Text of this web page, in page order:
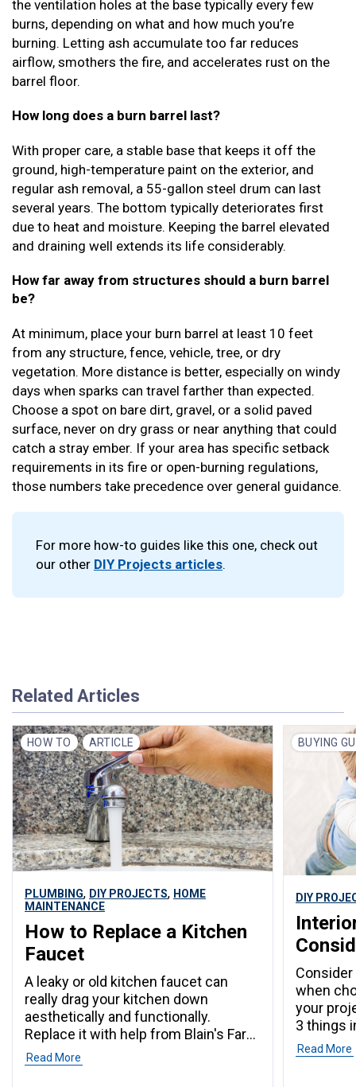
the ventilation holes at the base typically every few
burns, depending on what and how much you’re
burning. Letting ash accumulate too far reduces
airflow, smothers the fire, and accelerates rust on the
barrel floor.
How long does a burn barrel last?
With proper care, a stable base that keeps it off the
ground, high-temperature paint on the exterior, and
regular ash removal, a 55-gallon steel drum can last
several years. The bottom typically deteriorates first
due to heat and moisture. Keeping the barrel elevated
and draining well extends its life considerably.
How far away from structures should a burn barrel
be?
At minimum, place your burn barrel at least 10 feet
from any structure, fence, vehicle, tree, or dry
vegetation. More distance is better, especially on windy
days when sparks can travel farther than expected.
Choose a spot on bare dirt, gravel, or a solid paved
surface, never on dry grass or near anything that could
catch a stray ember. If your area has specific setback
requirements in its fire or open-burning regulations,
those numbers take precedence over general guidance.
For more how-to guides like this one, check out
our other DIY Projects articles.
Related Articles
HOW TO ARTICLE
PLUMBING, DIY PROJECTS, HOME
MAINTENANCE
How to Replace a Kitchen
Faucet
A leaky or old kitchen faucet can
really drag your kitchen down
aesthetically and functionally.
Replace it with help from Blain's Farm
& Fleet.
Read More
BUYING
DIY
Consider
when
your
3 things
Read More